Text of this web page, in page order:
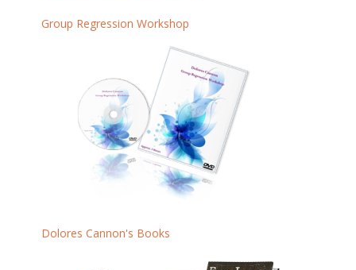
Group Regression Workshop
Dolores Cannon's Books